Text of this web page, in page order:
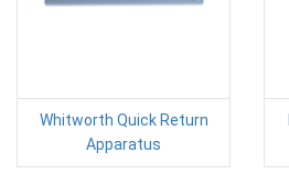
Whitworth Quick Return
Apparatus